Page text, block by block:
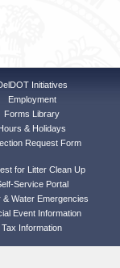
Initiatives
Employment
Forms Library
& Holidays
Request Form
for Litter Clean Up
Service Portal
& Water Emergencies
Event Information
Tax Information